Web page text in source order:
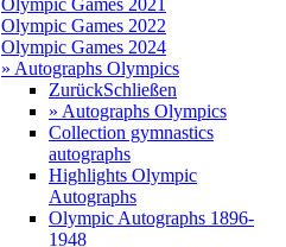
Olympic Games 2021
Olympic Games 2022
Olympic Games 2024
» Autographs Olympics
ZurückSchließen
» Autographs Olympics
Collection gymnastics
autographs
Highlights Olympic
Autographs
Olympic Autographs 1896-
1948